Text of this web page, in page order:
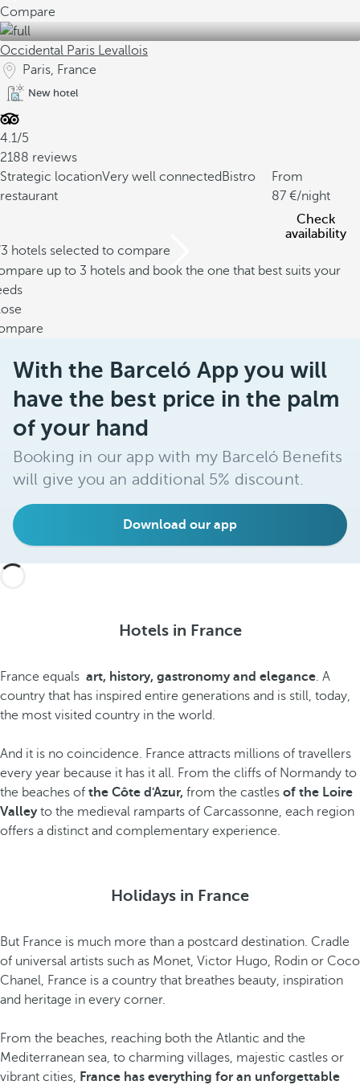
Compare
Occidental Paris Levallois
Paris, France
New hotel
4.1/5
2188 reviews
Strategic locationVery well connected Bistro
restaurant
From
87
/night
Check
availability
hotels selected to compare
up to 3 hotels and book the one that best suits your
With the Barceló App you will
have the best price in the palm
of your hand
Booking in our app with my Barceló Benefits
will give you an additional 5% discount.
Download our app
Hotels in France
France equals art, history, gastronomy and elegance. A
country that has inspired entire generations and is still, today,
the most visited country in the world.
And it is no coincidence. France attracts millions of travellers
every year because it has it all. From the cliffs of Normandy to
the beaches of the Côte d'Azur, from the castles of the Loire
Valleyto the medieval ramparts of Carcassonne, each region
offers a distinct and complementary experience.
Holidays in France
But France is much more than a postcard destination. Cradle
of universal artists such as Monet, Victor Hugo, Rodin or Coco
Chanel, France is a country that breathes beauty, inspiration
and heritage in every corner.
From the beaches, reaching both the Atlantic and the
Mediterranean sea, to charming villages, majestic castles or
vibrant cities, France has everything for an unforgettable